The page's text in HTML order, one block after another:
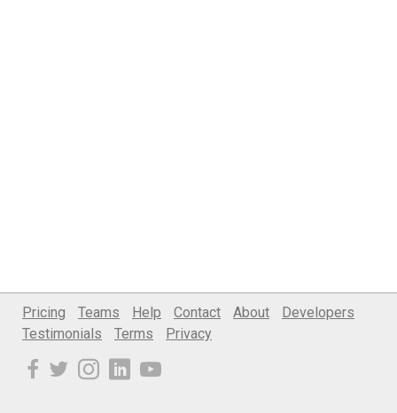
Pricing Teams Help Contact About
Developers
Testimonials
Terms Privacy